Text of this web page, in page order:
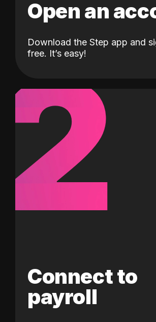
Open an
Download the Step app and
free. It’s easy!
2
Connect to
payroll